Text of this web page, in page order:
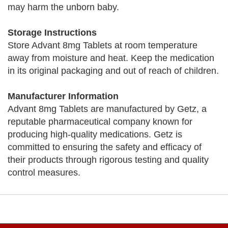
may harm the unborn baby.
Storage Instructions
Store Advant 8mg Tablets at room temperature
away from moisture and heat. Keep the medication
in its original packaging and out of reach of children.
Manufacturer Information
Advant 8mg Tablets are manufactured by Getz, a
reputable pharmaceutical company known for
producing high-quality medications. Getz is
committed to ensuring the safety and efficacy of
their products through rigorous testing and quality
control measures.